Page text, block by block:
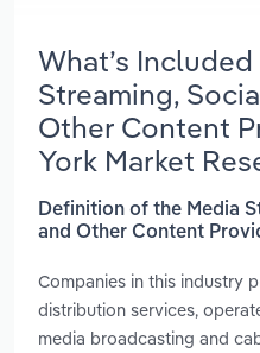
What’s
Streaming,
Other Content
York Market
Definition of the Media
and Other Content
Companies in this industry
distribution services,
media broadcasting and